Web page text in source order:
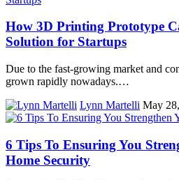
How 3D Printing Prototype
Solution for Startups
Due to the fast-growing market and
grown rapidly nowadays.…
Lynn Martelli May
6 Tips To Ensuring You
Home Security